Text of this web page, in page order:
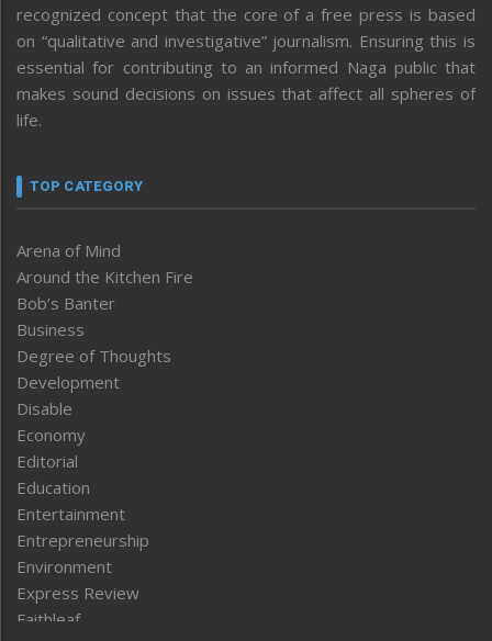
recognized concept that the core of a free press is based
on “qualitative and investigative” journalism. Ensuring this is
essential for contributing to an informed Naga public that
makes sound decisions on issues that affect all spheres of
life.
TOP CATEGORY
Arena of Mind
Around the Kitchen Fire
Bob’s Banter
Business
Degree of Thoughts
Development
Disable
Economy
Editorial
Education
Entertainment
Entrepreneurship
Environment
Express Review
Faithleaf